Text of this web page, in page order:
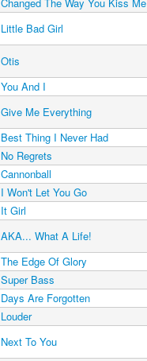
Little Bad Girl
Otis
You And I
Give Me Everything
Best Thing I Never Had
No Regrets
Cannonball
I Won't Let You Go
It Girl
AKA... What A Life!
The Edge Of Glory
Super Bass
Days Are Forgotten
Louder
Next To You